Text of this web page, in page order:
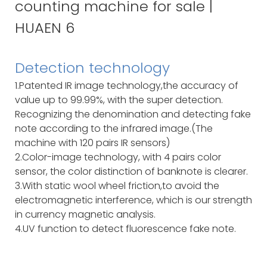
Detection technology
1.Patented IR image technology,the accuracy of
value up to 99.99%, with the super detection.
Recognizing the denomination and detecting fake
note according to the infrared image.(The
machine with 120 pairs IR sensors)
2.Color-image technology, with 4 pairs color
sensor, the color distinction of banknote is clearer.
3.With static wool wheel friction,to avoid the
electromagnetic interference, which is our strength
in currency magnetic analysis.
4.UV function to detect fluorescence fake note.